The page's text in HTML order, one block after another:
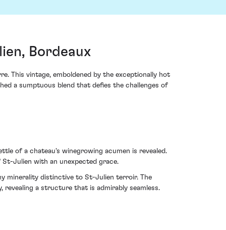
Bordeaux
This vintage, emboldened by the exceptionally hot
a sumptuous blend that defies the challenges of
of a chateau's winegrowing acumen is revealed.
Julien with an unexpected grace.
minerality distinctive to St-Julien terroir. The
revealing a structure that is admirably seamless.